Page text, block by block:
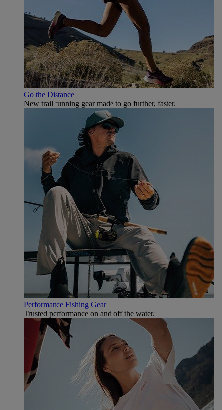
Go the Distance
New trail running gear made to go further, faster.
Performance Fishing Gear
Trusted performance on and off the water.